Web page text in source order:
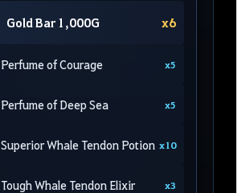
Gold Bar 1,000G x6
Perfume of Courage x5
Perfume of Deep Sea x5
Superior Whale Tendon Potion x10
Tough Whale Tendon Elixir x3